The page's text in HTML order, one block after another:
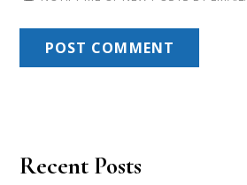
Recent Posts